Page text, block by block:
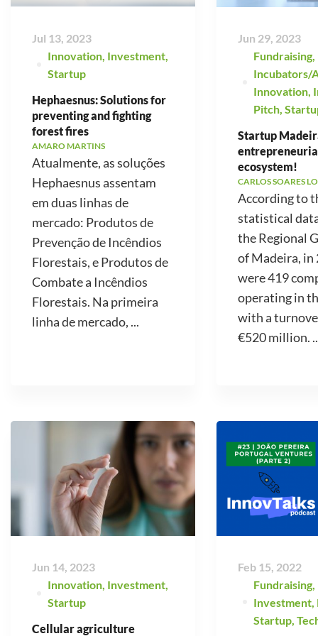
Jul 13, 2023
Innovation, Investment,
Startup
Hephaesnus: Solutions for
preventing and fighting
forest fires
AMARO MARTINS
Atualmente, as soluções
Hephaesnus assentam
em duas linhas de
mercado: Produtos de
Prevenção de Incêndios
Florestais, e Produtos de
Combate a Incêndios
Florestais. Na primeira
linha de mercado, ...
Jun 29, 2023
Fundraising,
Incubators/
Innovation,
Pitch,
Startup
ecosystem!
CARLOS SOARES
According to
statistical
the Regional
of Madeira, in
were 419
operating in
with a
€520 million.
Jun 14, 2023
Innovation Investment
Startup
Cellular agriculture
Feb 15, 2022
Fundraising
Investment
Startup